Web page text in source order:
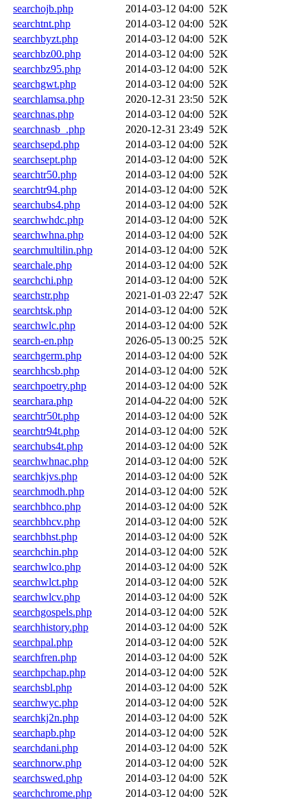
searchojb.php
2014-03-12 04:00 52K
searchtnt.php
2014-03-12 04:00 52K
searchbyzt.php
2014-03-12 04:00 52K
searchbz00.php
2014-03-12 04:00 52K
searchbz95.php
2014-03-12 04:00 52K
searchgwt.php
2014-03-12 04:00 52K
searchlamsa.php
2020-12-31 23:50 52K
searchnas.php
2014-03-12 04:00 52K
searchnasb_.php
2020-12-31 23:49 52K
searchsepd.php
2014-03-12 04:00 52K
searchsept.php
2014-03-12 04:00 52K
searchtr50.php
2014-03-12 04:00 52K
searchtr94.php
2014-03-12 04:00 52K
searchubs4.php
2014-03-12 04:00 52K
searchwhdc.php
2014-03-12 04:00 52K
searchwhna.php
2014-03-12 04:00 52K
searchmultilin.php
2014-03-12 04:00 52K
searchale.php
2014-03-12 04:00 52K
searchchi.php
2014-03-12 04:00 52K
searchstr.php
2021-01-03 22:47 52K
searchtsk.php
2014-03-12 04:00 52K
searchwlc.php
2014-03-12 04:00 52K
search-en.php
2026-05-13 00:25 52K
searchgerm.php
2014-03-12 04:00 52K
searchhcsb.php
2014-03-12 04:00 52K
searchpoetry.php
2014-03-12 04:00 52K
searchara.php
2014-04-22 04:00 52K
searchtr50t.php
2014-03-12 04:00 52K
searchtr94t.php
2014-03-12 04:00 52K
searchubs4t.php
2014-03-12 04:00 52K
searchwhnac.php
2014-03-12 04:00 52K
searchkjvs.php
2014-03-12 04:00 52K
searchmodh.php
2014-03-12 04:00 52K
searchbhco.php
2014-03-12 04:00 52K
searchbhcv.php
2014-03-12 04:00 52K
searchbhst.php
2014-03-12 04:00 52K
searchchin.php
2014-03-12 04:00 52K
searchwlco.php
2014-03-12 04:00 52K
searchwlct.php
2014-03-12 04:00 52K
searchwlcv.php
2014-03-12 04:00 52K
searchgospels.php
2014-03-12 04:00 52K
searchhistory.php
2014-03-12 04:00 52K
searchpal.php
2014-03-12 04:00 52K
searchfren.php
2014-03-12 04:00 52K
searchpchap.php
2014-03-12 04:00 52K
searchsbl.php
2014-03-12 04:00 52K
searchwyc.php
2014-03-12 04:00 52K
searchkj2n.php
2014-03-12 04:00 52K
searchapb.php
2014-03-12 04:00 52K
searchdani.php
2014-03-12 04:00 52K
searchnorw.php
2014-03-12 04:00 52K
searchswed.php
2014-03-12 04:00 52K
searchchrome.php
2014-03-12 04:00 52K